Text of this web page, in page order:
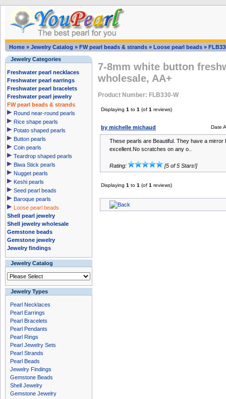
Home » Jewelry Catalog » FW pearl beads & strands » Loose pearl beads »
Jewelry Categories
Freshwater pearl necklaces
Freshwater pearl earrings
Freshwater pearl bracelets
Freshwater pearl jewelry
FW pearl beads & strands
Round near-round pearls
Rice shape pearls
Potato shaped pearls
Button pearls
Coin pearls
Teardrop shaped pearls
Biwa Stick pearls
Nugget pearls
Keshi pearls
Seed pearl beads
Baroque pearls
Loose pearl beads
Shell pearl jewelry
Shell jewelry wholesale
Gemstone beads
Gemstone jewelry
Jewelry findings
Jewelry Catalog
Jewelry Types
Pearl Necklaces
Pearl Earrings
Pearl Bracelets
Pearl Pendants
Pearl Rings
Pearl Jewelry Sets
Pearl Strands
Pearl Beads
Jewelry Findings
Gemstone Beads
Shell Jewelry
Gemstone Jewelry
7-8mm white button
wholesale, AA+
Product Number: FLB330-W
Displaying 1 to 1 (of 1 reviews)
by michelle michaud Date
These pearls are Beautiful. They have a mirror
excellent.No scratches on any o..
Rating: [5 of 5 Stars!]
Displaying 1 to 1 (of 1 reviews)